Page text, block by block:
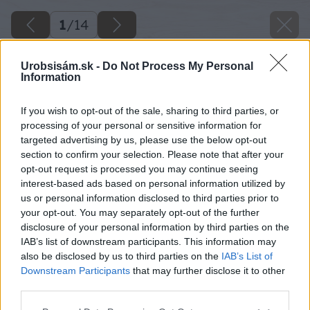
Urobsisám.sk - Do Not Process My Personal
Information
If you wish to opt-out of the sale, sharing to third parties, or
processing of your personal or sensitive information for
targeted advertising by us, please use the below opt-out
section to confirm your selection. Please note that after your
opt-out request is processed you may continue seeing
interest-based ads based on personal information utilized by
us or personal information disclosed to third parties prior to
your opt-out. You may separately opt-out of the further
disclosure of your personal information by third parties on the
IAB’s list of downstream participants. This information may
also be disclosed by us to third parties on the IAB’s List of
Downstream Participants that may further disclose it to other
1/14